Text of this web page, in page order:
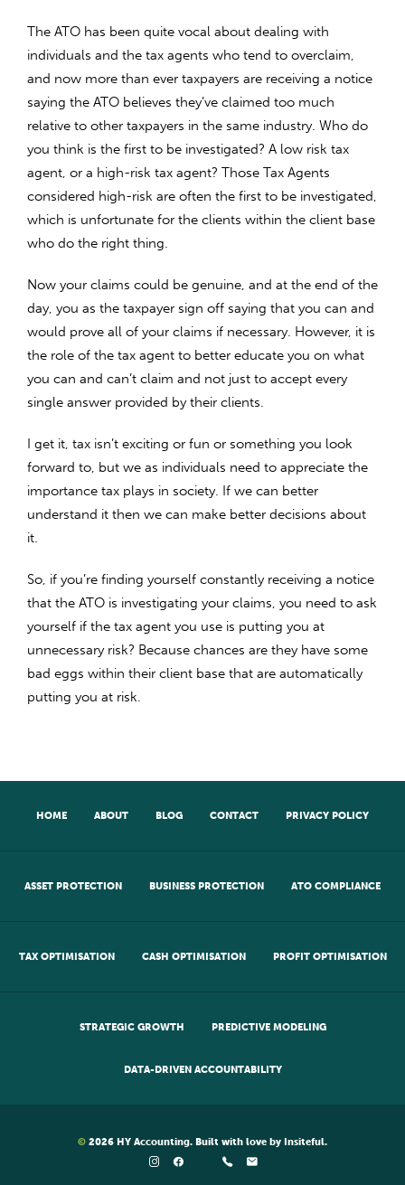
The ATO has been quite vocal about dealing with
individuals and the tax agents who tend to overclaim,
and now more than ever taxpayers are receiving a notice
saying the ATO believes they’ve claimed too much
relative to other taxpayers in the same industry. Who do
you think is the first to be investigated? A low risk tax
agent, or a high-risk tax agent? Those Tax Agents
considered high-risk are often the first to be investigated,
which is unfortunate for the clients within the client base
who do the right thing.
Now your claims could be genuine, and at the end of the
day, you as the taxpayer sign off saying that you can and
would prove all of your claims if necessary. However, it is
the role of the tax agent to better educate you on what
you can and can’t claim and not just to accept every
single answer provided by their clients.
I get it, tax isn’t exciting or fun or something you look
forward to, but we as individuals need to appreciate the
importance tax plays in society. If we can better
understand it then we can make better decisions about
it.
So, if you’re finding yourself constantly receiving a notice
that the ATO is investigating your claims, you need to ask
yourself if the tax agent you use is putting you at
unnecessary risk? Because chances are they have some
bad eggs within their client base that are automatically
putting you at risk.
HOME ABOUT BLOG CONTACT PRIVACY POLICY
ASSET PROTECTION BUSINESS PROTECTION ATO COMPLIANCE
TAX OPTIMISATION CASH OPTIMISATION PROFIT OPTIMISATION
STRATEGIC GROWTH PREDICTIVE MODELING
DATA-DRIVEN ACCOUNTABILITY
© 2026 HY Accounting. Built with love by Insiteful.